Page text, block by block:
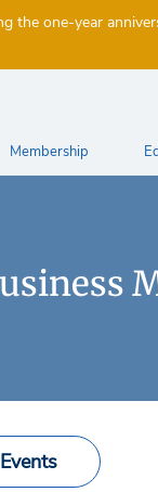
the one-year
Membership